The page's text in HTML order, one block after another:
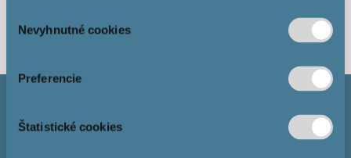
súhlasu
Nevyhnutné cookies
Preferencie
Štatistické cookies